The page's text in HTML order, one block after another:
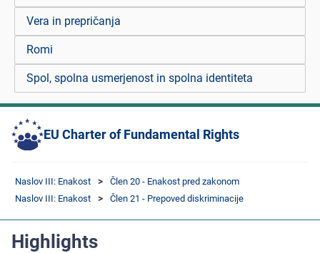
Vera in prepričanja
Romi
Spol, spolna usmerjenost in spolna identiteta
EU Charter of Fundamental Rights
Naslov III: Enakost
Člen 20 - Enakost pred zakonom
Naslov III: Enakost
Člen 21 - Prepoved diskriminacije
Highlights